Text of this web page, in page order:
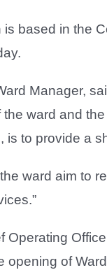
is based in the
Manager,
ward and
is to provide a
ward aim to
Operating
opening of